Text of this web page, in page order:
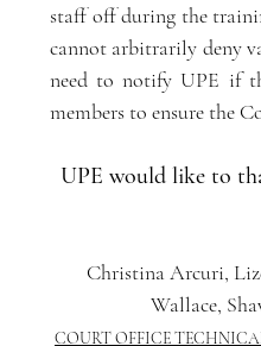
staff off during the
cannot arbitrarily deny
need to notify UPE if
members to ensure the
UPE would like to
Christina Arcuri,
Wallace,
COURT OFFICE